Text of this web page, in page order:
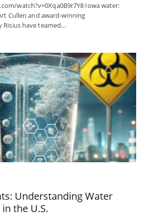
watch?v=0Xqa0B9r7Y8 Iowa water:
Cullen and award-winning
Risius have teamed…
Understanding Water
the U.S.